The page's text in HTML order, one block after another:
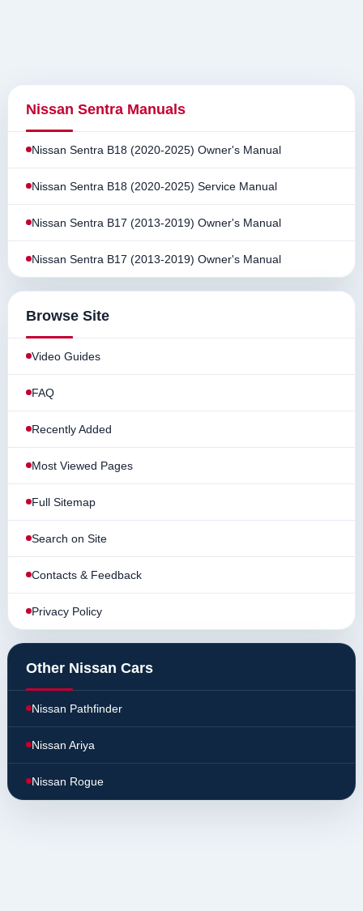
Nissan Sentra Manuals
Nissan Sentra B18 (2020-2025) Owner's Manual
Nissan Sentra B18 (2020-2025) Service Manual
Nissan Sentra B17 (2013-2019) Owner's Manual
Nissan Sentra B17 (2013-2019) Owner's Manual
Browse Site
Video Guides
FAQ
Recently Added
Most Viewed Pages
Full Sitemap
Search on Site
Contacts & Feedback
Privacy Policy
Other Nissan Cars
Nissan Pathfinder
Nissan Ariya
Nissan Rogue